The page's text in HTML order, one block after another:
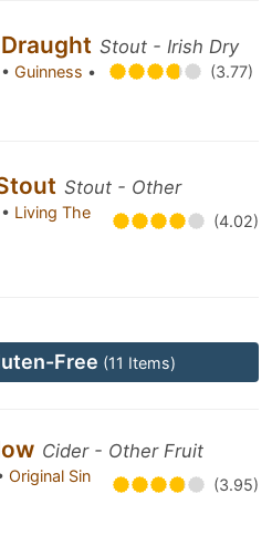
Stout - Irish Dry
Guinness •
(3.77)
Stout - Other
Living The
(4.02)
Free (11 Items)
Cider - Other Fruit
Original Sin
(3.95)